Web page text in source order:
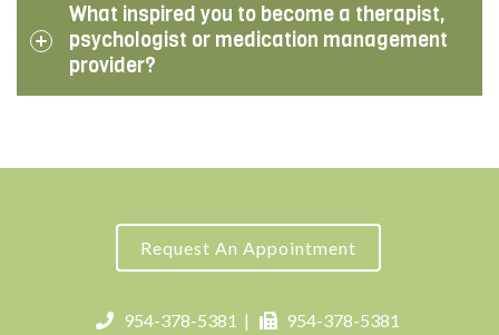
What inspired you to become a therapist,
psychologist or medication management
provider?
Request An Appointment
954-378-5381 | 954-378-5381